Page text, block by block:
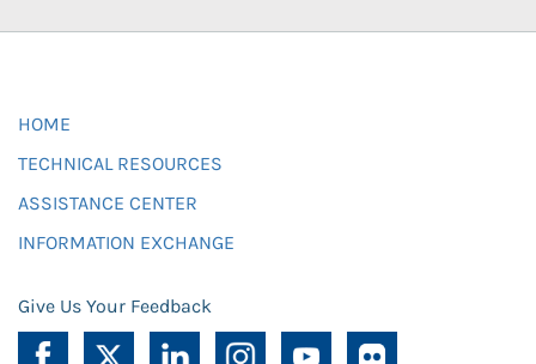
HOME
TECHNICAL RESOURCES
ASSISTANCE CENTER
INFORMATION EXCHANGE
Give Us Your Feedback